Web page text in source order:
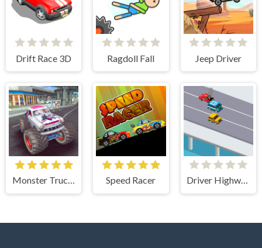
Drift Race 3D Ragdoll Fall Jeep Driver
Monster Truck Stunts Free Jeep Racing Games Speed Racer Driver Highway